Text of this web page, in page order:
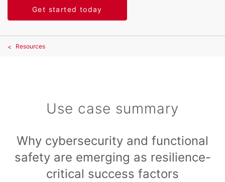
Get started today
Resources
Use case summary
Why cybersecurity and functional
safety are emerging as resilience-
critical success factors